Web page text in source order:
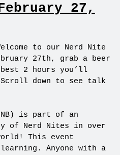
27,
to our Nerd Nite
27th, grab a beer
2 hours you’ll
Scroll down to see talk
is part of an
of Nerd Nites in over
This event
Anyone with a